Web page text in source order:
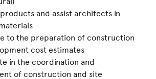
and assist architects in
to the preparation of construction
cost estimates
in the coordination and
of construction and site